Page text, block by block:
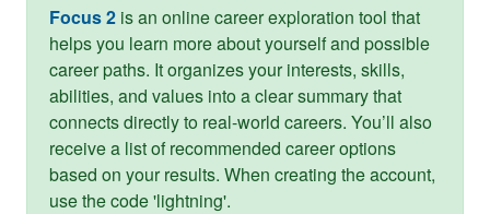
Focus 2 is an online career exploration tool that
helps you learn more about yourself and possible
career paths. It organizes your interests, skills,
abilities, and values into a clear summary that
connects directly to real-world careers. You’ll also
receive a list of recommended career options
based on your results. When creating the account,
use the code 'lightning'.